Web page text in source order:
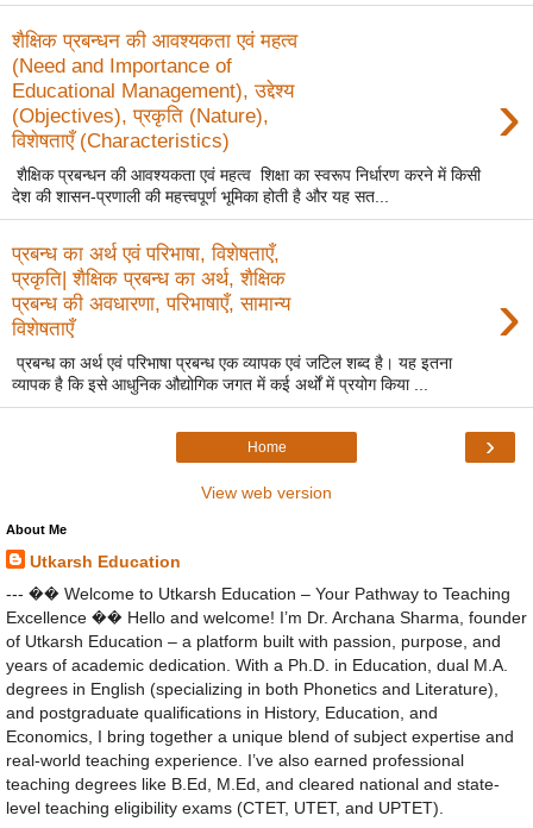
शैक्षिक प्रबन्धन की आवश्यकता एवं महत्व
(Need and Importance of
Educational Management), उद्देश्य
(Objectives), प्रकृति (Nature),
विशेषताएँ (Characteristics)
›
शैक्षिक प्रबन्धन की आवश्यकता एवं महत्व शिक्षा का स्वरूप निर्धारण करने में किसी
देश की शासन-प्रणाली की महत्त्वपूर्ण भूमिका होती है और यह सत...
प्रबन्ध का अर्थ एवं परिभाषा, विशेषताएँ,
प्रकृति| शैक्षिक प्रबन्ध का अर्थ, शैक्षिक
प्रबन्ध की अवधारणा, परिभाषाएँ, सामान्य
विशेषताएँ
›
प्रबन्ध का अर्थ एवं परिभाषा प्रबन्ध एक व्यापक एवं जटिल शब्द है। यह इतना
व्यापक है कि इसे आधुनिक औद्योगिक जगत में कई अर्थों में प्रयोग किया ...
›
Home
View web version
About Me
Utkarsh Education
--- �� Welcome to Utkarsh Education – Your Pathway to Teaching
Excellence �� Hello and welcome! I’m Dr. Archana Sharma, founder
of Utkarsh Education – a platform built with passion, purpose, and
years of academic dedication. With a Ph.D. in Education, dual M.A.
degrees in English (specializing in both Phonetics and Literature),
and postgraduate qualifications in History, Education, and
Economics, I bring together a unique blend of subject expertise and
real-world teaching experience. I’ve also earned professional
teaching degrees like B.Ed, M.Ed, and cleared national and state-
level teaching eligibility exams (CTET, UTET, and UPTET).